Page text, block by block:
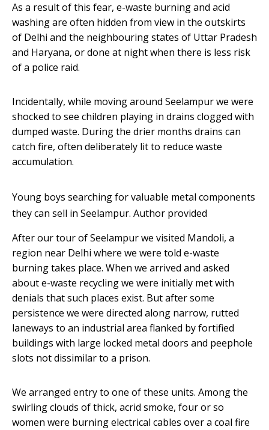
As a result of this fear, e-waste burning and acid
washing are often hidden from view in the outskirts
of Delhi and the neighbouring states of Uttar Pradesh
and Haryana, or done at night when there is less risk
of a police raid.
Incidentally, while moving around Seelampur we were
shocked to see children playing in drains clogged with
dumped waste. During the drier months drains can
catch fire, often deliberately lit to reduce waste
accumulation.
Young boys searching for valuable metal components
they can sell in Seelampur. Author provided
After our tour of Seelampur we visited Mandoli, a
region near Delhi where we were told e-waste
burning takes place. When we arrived and asked
about e-waste recycling we were initially met with
denials that such places exist. But after some
persistence we were directed along narrow, rutted
laneways to an industrial area flanked by fortified
buildings with large locked metal doors and peephole
slots not dissimilar to a prison.
We arranged entry to one of these units. Among the
swirling clouds of thick, acrid smoke, four or so
women were burning electrical cables over a coal fire